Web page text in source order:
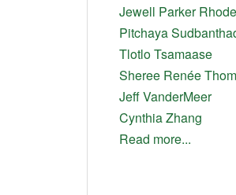
Jewell Parker
Pitchaya
Tlotlo Tsamaase
Sheree Renée
Jeff VanderMeer
Cynthia Zhang
Read more...